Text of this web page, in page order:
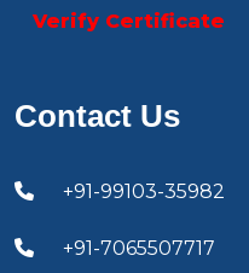
Verify Certificate
Contact Us
+91-99103-35982
+91-7065507717